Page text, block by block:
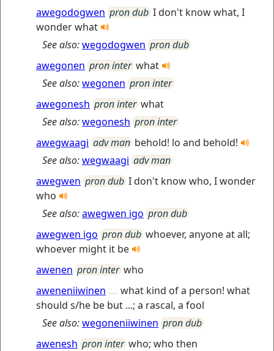
awegodogwen pron dub I don't know what, I
wonder what
See also:wegodogwen pron dub
awegonen pron inter what
See also:wegonen pron inter
awegonesh pron inter what
See also:wegonesh pron inter
awegwaagi adv man behold! lo and behold!
See also:wegwaagi adv man
awegwen pron dub I don't know who, I wonder
who
See also:awegwen igo pron dub
awegwen igo pron dub whoever, anyone at all;
whoever might it be
awenen pron inter who
aweneniiwinen
what kind of a person! what
should s/he be but ...; a rascal, a fool
See also:wegoneniiwinen pron dub
awenesh pron inter who; who then